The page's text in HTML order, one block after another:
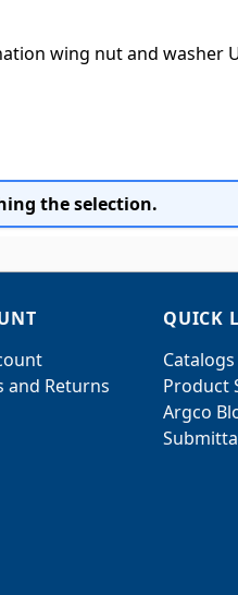
wing nut and washer
the selection.
and Returns
QUICK
Catalogs
Product
Argco